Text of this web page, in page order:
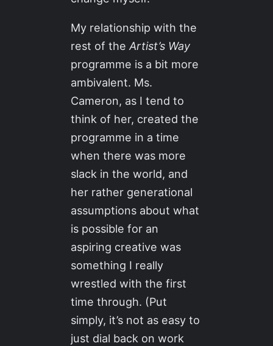
My relationship with the
rest of theArtist’s Way
programme is a bit more
ambivalent. Ms.
Cameron, as I tend to
think of her, created the
programme in a time
when there was more
slack in the world, and
her rather generational
assumptions about what
is possible for an
aspiring creative was
something I really
wrestled with the first
time through. (Put
simply, it’s not as easy to
just dial back on work